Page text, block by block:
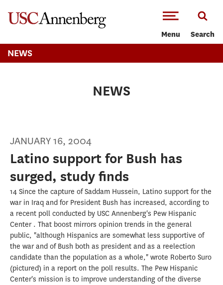
Menu Search
NEWS
NEWS
JANUARY 16, 2004
Latino support for Bush has
surged, study finds
14 Since the capture of Saddam Hussein, Latino support for the
war in Iraq and for President Bush has increased, according to
a recent poll conducted by USC Annenberg's Pew Hispanic
Center . That boost mirrors opinion trends in the general
public, "although Hispanics are somewhat less supportive of
the war and of Bush both as president and as a reelection
candidate than the population as a whole," wrote Roberto Suro
(pictured) in a report on the poll results. The Pew Hispanic
Center's mission is to improve understanding of the diverse